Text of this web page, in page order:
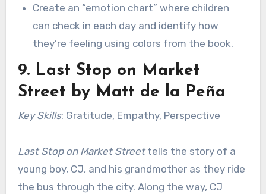
Create an “emotion chart” where children
can check in each day and identify how
they’re feeling using colors from the book.
9. Last Stop on Market
Street by Matt de la Peña
Key Skills: Gratitude, Empathy, Perspective
Last Stop on Market Streettells the story of a
young boy, CJ, and his grandmother as they ride
the bus through the city. Along the way, CJ